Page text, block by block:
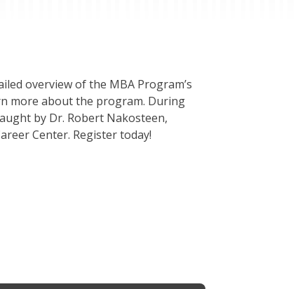
overview of the MBA Program’s
more about the program. During
by Dr. Robert Nakosteen,
Center. Register today!